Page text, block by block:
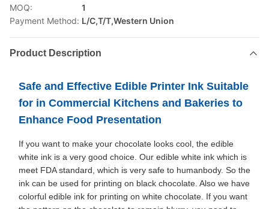
MOQ:
1
Payment Method: L/C,T/T,Western Union
Product Description
Safe and Effective Edible Printer Ink Suitable
for in Commercial Kitchens and Bakeries to
Enhance Food Presentation
If you want to make your chocolate looks cool, the edible
white ink is a very good choice. Our edible white ink which is
meet FDA standard, which is very safe to humanbody. So the
ink can be used for printing on black chocolate. Also we have
colorful edible ink for printing on white chocolate. If you want